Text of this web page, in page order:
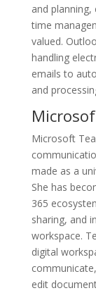
and
time
valued.
handling
emails to
and
Microsoft
made as a
She has
365
sharing, and
workspace.
digital
edit